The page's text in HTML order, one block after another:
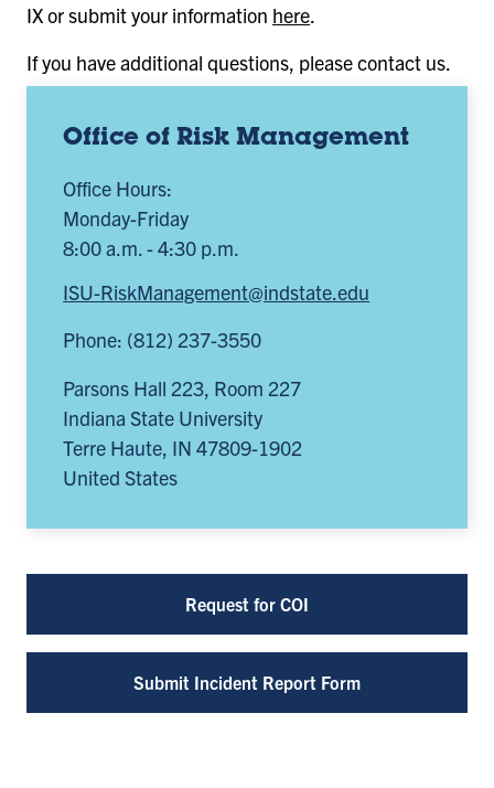
Office of Risk Management
Office Hours:
Monday-Friday
8:00 a.m. - 4:30 p.m.
ISU-RiskManagement@indstate.edu
Phone: (812) 237-3550
Parsons Hall 223, Room 227
Indiana State University
Terre Haute, IN 47809-1902
United States
Request for COI
Submit Incident Report Form
IX or submit your information here.
If you have additional questions, please contact us.